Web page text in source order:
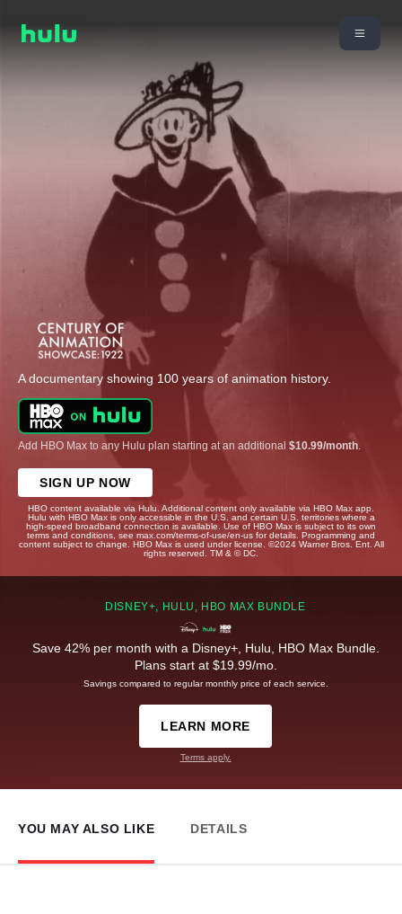
A documentary showing 100 years of animation history.
Add HBO Max to any Hulu plan starting at an additional $10.99/month
SIGN UP NOW
HBO content available via Hulu. Additional content only available via HBO Max app.
Hulu with HBO Max is only accessible in the U.S. and certain U.S. territories where a
high-speed broadband connection is available. Use of HBO Max is subject to its own
terms and conditions, see max.com/terms-of-use/en-us for details. Programming and
content subject to change. HBO Max is used under license. ©2024 Warner Bros. Ent. All
rights reserved. TM & © DC.
DISNEY+, HULU, HBO MAX BUNDLE
Save 42% per month with a Disney+, Hulu, HBO Max Bundle.
Plans start at $19.99/mo.
Savings compared to regular monthly price of each service.
LEARN MORE
Terms apply.
YOU MAY ALSO LIKE DETAILS